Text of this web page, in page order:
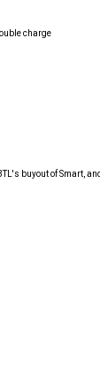
charge
buyout of Smart,